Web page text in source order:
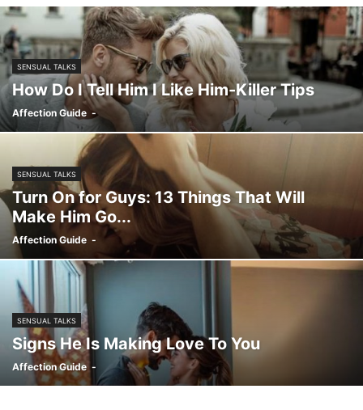
QUIZZEZ SENSUAL TALKS
SENSUAL TALKS
How Do I Tell Him I Like Him-Killer Tips
Affection Guide -
SENSUAL TALKS
Turn On for Guys: 13 Things That Will
Make Him Go...
Affection Guide -
SENSUAL TALKS
Signs He Is Making Love To You
Affection Guide -